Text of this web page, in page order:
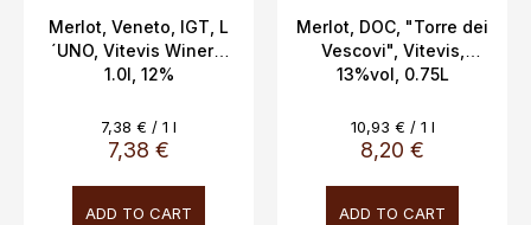
Merlot, Veneto, IGT, L
´UNO, Vitevis Winery,
1.0l, 12%
7,38 €
Measure
price:
7,38 € / 1 l
ADD TO CART
Merlot, DOC, "Torre dei
Vescovi", Vitevis,
13%vol, 0.75L
8,20 €
Measure
price:
10,93 € / 1 l
ADD TO CART